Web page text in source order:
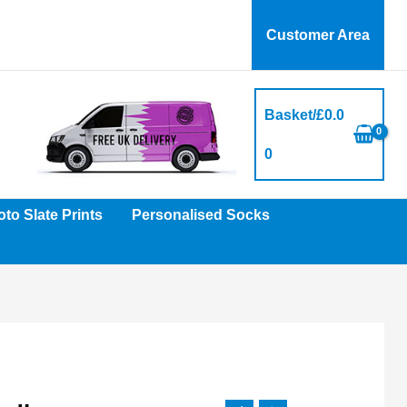
Customer Area
Basket/£0.0
0
Slate Prints Personalised Socks